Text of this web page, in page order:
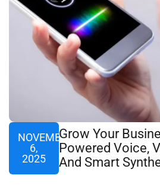
NOVEMBER
6,
2025
Grow Your
Powered Voice,
And Smart